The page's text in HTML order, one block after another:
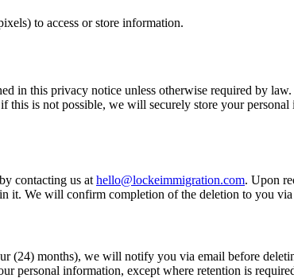
to access or store information.
in this privacy notice unless otherwise required by
is not possible, we will securely store your
contacting us at hello@lockeimmigration.com. Upon
it. We will confirm completion of the deletion to you via
(24) months), we will notify you via email before
personal information, except where retention is